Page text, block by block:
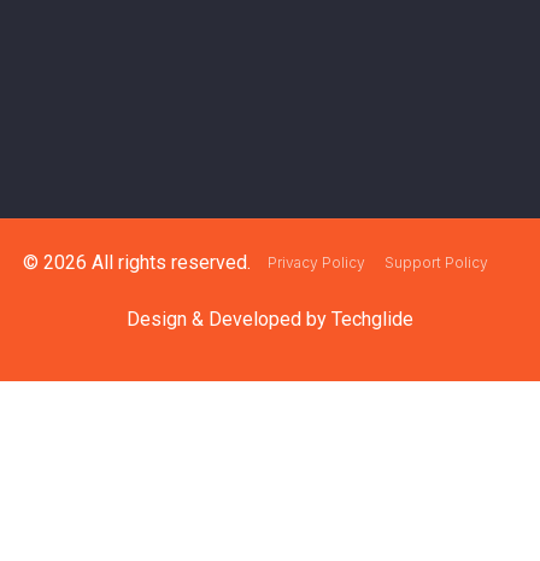
© 2026 All rights reserved. Privacy Policy Support Policy
Design & Developed by Techglide